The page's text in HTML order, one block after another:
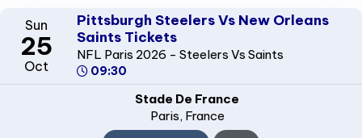
Sun
25
Oct
Pittsburgh Steelers Vs New Orleans
Saints Tickets
NFL Paris 2026 - Steelers Vs Saints
09:30
Stade De France
Paris, France